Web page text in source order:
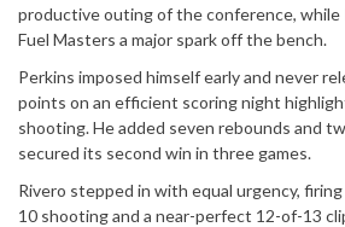
productive outing of the conference, while
Fuel Masters a major spark off the bench.
Perkins imposed himself early and never
points on an efficient scoring night
shooting. He added seven rebounds and
secured its second win in three games.
Rivero stepped in with equal urgency,
10 shooting and a near-perfect 12-of-13